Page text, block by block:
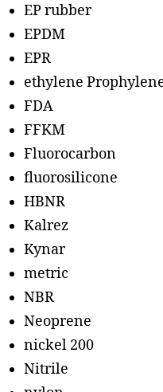
EP rubber
EPDM
EPR
ethylene
FDA
FFKM
Fluorocarbon
fluorosilicone
HBNR
Kalrez
Kynar
metric
NBR
Neoprene
nickel 200
Nitrile